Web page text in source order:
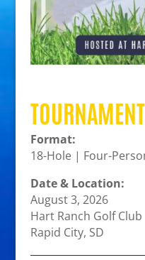
Format:
18-Hole | Four-
Date & Location:
August 3, 2026
Hart Ranch Golf Club
Rapid City, SD